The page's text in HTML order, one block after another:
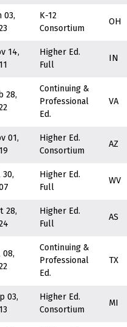
03,
K-12
Consortium
OH
14,
Higher Ed.
Full
IN
28,
Continuing &
Professional
Ed.
VA
01,
Higher Ed.
Consortium
AZ
30,
Higher Ed.
Full
WV
28,
Higher Ed.
Full
AS
08,
Continuing &
Professional
Ed.
TX
03,
Higher Ed.
Consortium
MI